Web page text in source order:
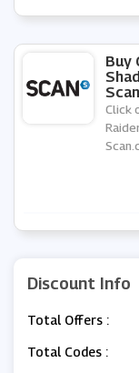
Buy
Click
Discount Info
Total Offers :
Total Codes :